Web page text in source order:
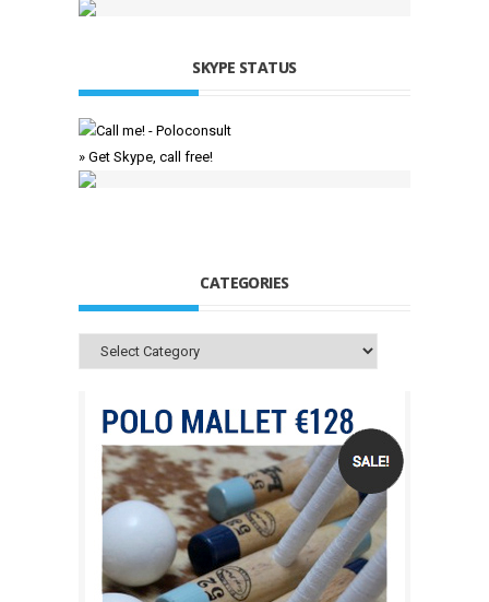
SKYPE STATUS
» Get Skype, call free!
CATEGORIES
Categories